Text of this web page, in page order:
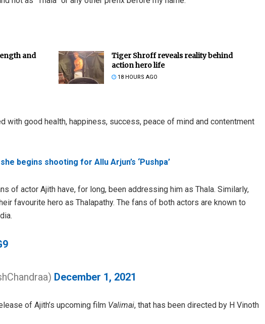
and
Tiger Shroff reveals reality behind
action hero life
18 HOURS AGO
with good health, happiness, success, peace of mind and contentment
begins shooting for Allu Arjun’s ‘Pushpa’
of actor Ajith have, for long, been addressing him as Thala. Similarly,
favourite hero as Thalapathy. The fans of both actors are known to
December 1, 2021
of Ajith’s upcoming film Valimai, that has been directed by H Vinoth
Lopali Pattnaik